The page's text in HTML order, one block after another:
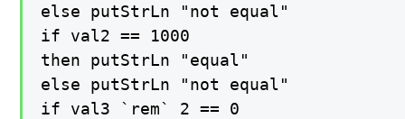
else putStrLn "not equal"
if val2 == 1000
then putStrLn "equal"
else putStrLn "not equal"
if val3 `rem` 2 == 0